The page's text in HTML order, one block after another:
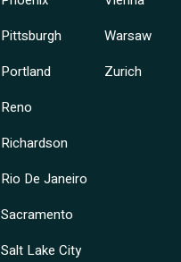
Pittsburgh
Portland
Reno
Richardson
Rio De Janeiro
Sacramento
Salt Lake City
Warsaw
Zurich